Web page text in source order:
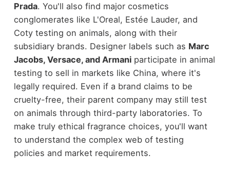
Prada. You'll also find major cosmetics
conglomerates like L'Oreal, Estée Lauder, and
Coty testing on animals, along with their
subsidiary brands. Designer labels such as Marc
Jacobs, Versace, and Armaniparticipate in animal
testing to sell in markets like China, where it's
legally required. Even if a brand claims to be
cruelty-free, their parent company may still test
on animals through third-party laboratories. To
make truly ethical fragrance choices, you'll want
to understand the complex web of testing
policies and market requirements.